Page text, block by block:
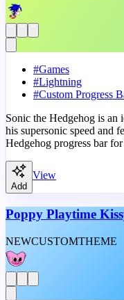
#Games
#Lightning
#Custom Progress
Sonic the Hedgehog is an
his supersonic speed and
Hedgehog progress bar
Add
View
Poppy Playtime
NEWCUSTOMTHEME